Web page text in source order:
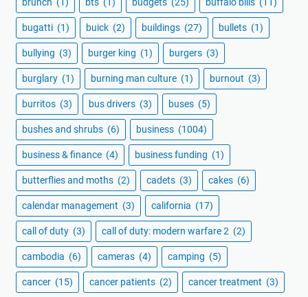
brunch (1) bts (1) budgets (25) buffalo bills (11)
bugatti (1) buick (2) buildings (27) bullets (1)
bullying (3) burger king (1) burgers (3)
burglary (1) burning man culture (1) burnout (3)
burritos (3) bus drivers (3) buses (5)
bushes and shrubs (6) business (1004)
business & finance (4) business funding (1)
butterflies and moths (2) cadets (3) cakes (6)
calendar management (3) california (17)
call of duty (3) call of duty: modern warfare 2 (2)
cambodia (6) cameras (4) camping (5)
cancer (15) cancer patients (2) cancer treatment (3)